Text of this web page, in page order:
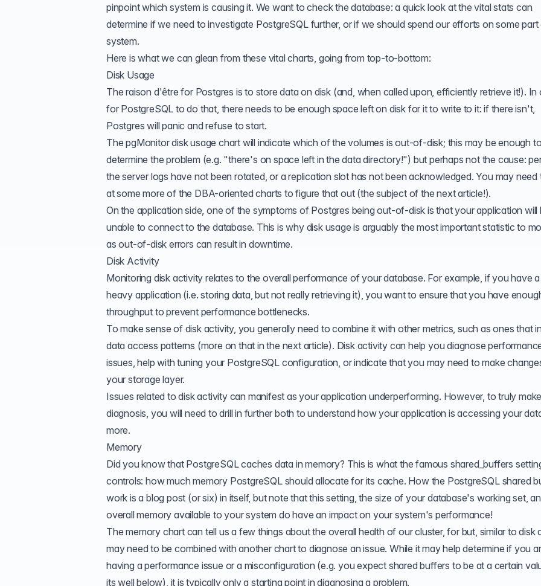
pinpoint which system is causing it. We want to check the database: a quick look at the vital stats can
determine if we need to investigate PostgreSQL further, or if we should spend our efforts on some
system.
Here is what we can glean from these vital charts, going from top-to-bottom:
Disk Usage
The raison d'être for Postgres is to store data on disk (and, when called upon, efficiently retrieve it!). In
for PostgreSQL to do that, there needs to be enough space left on disk for it to write to it: if there isn't,
Postgres will panic and refuse to start.
The pgMonitor disk usage chart will indicate which of the volumes is out-of-disk; this may be enough
determine the problem (e.g. "there's on space left in the data directory!") but perhaps not the cause:
the server logs have not been rotated, or a replication slot has not been acknowledged. You may need
at some more of the DBA-oriented charts to figure that out (the subject of the next article!).
On the application side, one of the symptoms of Postgres being out-of-disk is that your application will
unable to connect to the database. This is why disk usage is arguably the most important statistic to
as out-of-disk errors can result in downtime.
Disk Activity
Monitoring disk activity relates to the overall performance of your database. For example, if you have
heavy application (i.e. storing data, but not really retrieving it), you want to ensure that you have
throughput to prevent performance bottlenecks.
To make sense of disk activity, you generally need to combine it with other metrics, such as ones that
data access patterns (more on that in the next article). Disk activity can help you diagnose
issues, help with tuning your PostgreSQL configuration, or indicate that you may need to make
your storage layer.
Issues related to disk activity can manifest as your application underperforming. However, to truly
diagnosis, you will need to drill in further both to understand how your application is accessing your
more.
Memory
Did you know that PostgreSQL caches data in memory? This is what the famous shared_buffers
controls: how much memory PostgreSQL should allocate for its cache. How the PostgreSQL shared
work is a blog post (or six) in itself, but note that this setting, the size of your database's working set,
overall memory available to your system do have an impact on your system's performance!
The memory chart can tell us a few things about the overall health of our cluster, for but, similar to disk
may need to be combined with another chart to diagnose an issue. While it may help determine if you
having a performance issue or a misconfiguration (e.g. you expect shared buffers to be at a certain
its well below), it is typically only a starting point in diagnosing a problem.